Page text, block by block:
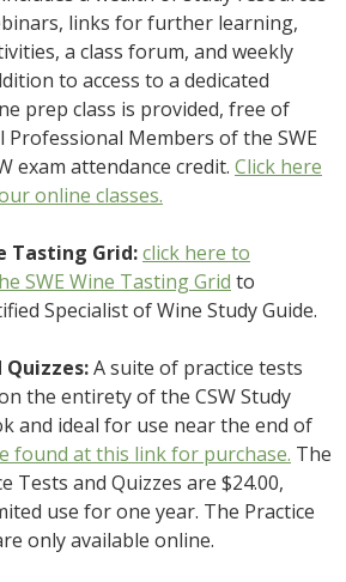
links for further learning,
a class forum, and weekly
to access to a dedicated
prep class is provided, free of
Members of the SWE
exam attendance credit. Click here
online classes.
Tasting Grid:click here to
SWE Wine Tasting Grid to
Specialist of Wine Study Guide.
Quizzes:A suite of practice tests
the entirety of the CSW Study
and ideal for use near the end of
found at this link for purchase. The
Tests and Quizzes are $24.00,
use for one year. The Practice
only available online.